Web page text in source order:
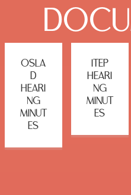
OSLA
D
HEARI
NG
MINUT
ES
ITEP
HEARI
NG
MINUT
ES